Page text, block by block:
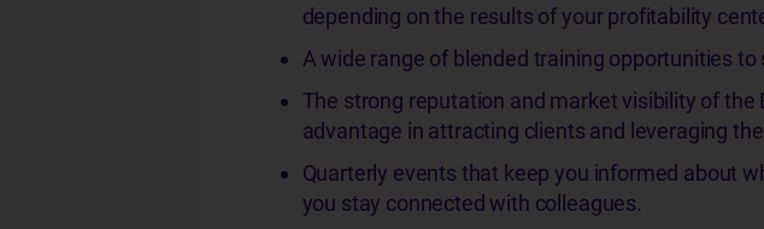
depending on the results of your profitability
A wide range of blended training opportunities
The strong reputation and market visibility of the
advantage in attracting clients and leveraging
Quarterly events that keep you informed about
you stay connected with colleagues.